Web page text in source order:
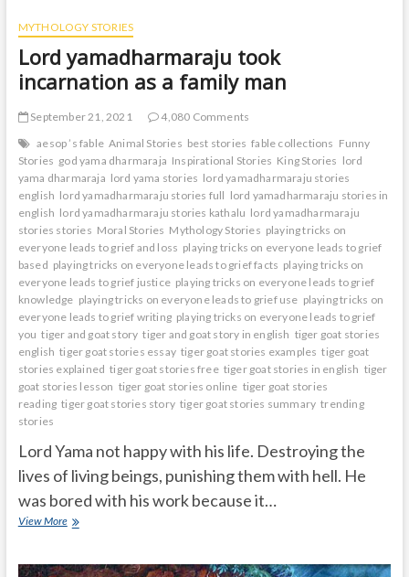
MYTHOLOGY STORIES
Lord yamadharmaraju took
incarnation as a family man
September 21, 2021
4,080 Comments
aesop ’s fable Animal Stories best stories fable collections Funny
Stories god yama dharmaraja Inspirational Stories King Stories lord
yama dharmaraja lord yama stories lord yamadharmaraju stories
english lord yamadharmaraju stories full lord yamadharmaraju stories in
english lord yamadharmaraju stories kathalu lord yamadharmaraju
stories stories Moral Stories Mythology Stories playing tricks on
everyone leads to grief and loss playing tricks on everyone leads to grief
based playing tricks on everyone leads to grief facts playing tricks on
everyone leads to grief justice playing tricks on everyone leads to grief
knowledge playing tricks on everyone leads to grief use playing tricks on
everyone leads to grief writing playing tricks on everyone leads to grief
you tiger and goat story tiger and goat story in english tiger goat stories
english tiger goat stories essay tiger goat stories examples tiger goat
stories explained tiger goat stories free tiger goat stories in english tiger
goat stories lesson tiger goat stories online tiger goat stories
reading tiger goat stories story tiger goat stories summary trending
stories
Lord Yama not happy with his life. Destroying the
lives of living beings, punishing them with hell. He
was bored with his work because it…
View MoreLord
incarnation